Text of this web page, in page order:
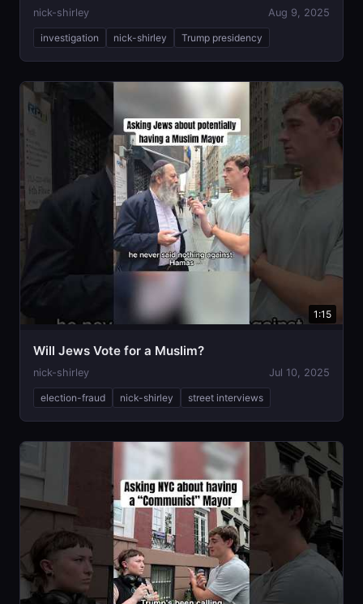
nick-shirley Aug 9, 2025
investigation nick-shirley Trump presidency
1:15
Will Jews Vote for a Muslim?
nick-shirley Jul 10, 2025
election-fraud nick-shirley street interviews